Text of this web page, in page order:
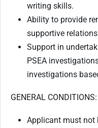
writing skills.
Ability to provide
supportive
Support in
PSEA
investigations
GENERAL CONDITIONS:
Applicant must not